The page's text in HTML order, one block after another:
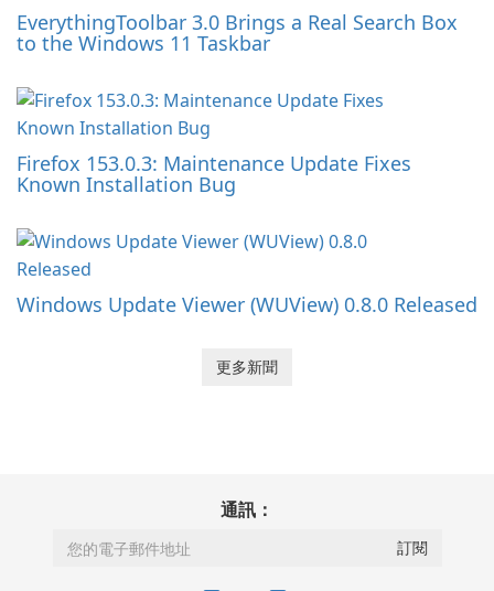
EverythingToolbar 3.0 Brings a Real Search Box
to the Windows 11 Taskbar
Firefox 153.0.3: Maintenance Update Fixes
Known Installation Bug
Windows Update Viewer (WUView) 0.8.0 Released
更多新聞
通訊：